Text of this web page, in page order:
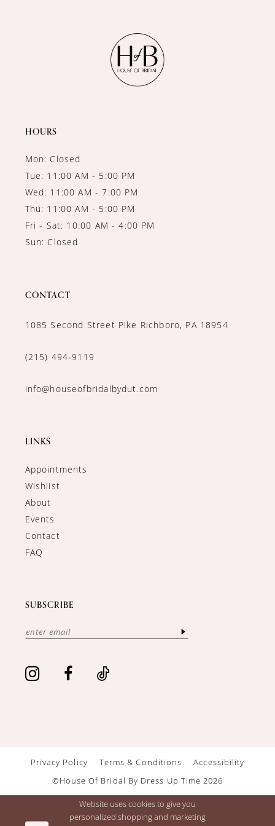
HOURS
Mon: Closed
Tue: 11:00 AM - 5:00 PM
Wed: 11:00 AM - 7:00 PM
Thu: 11:00 AM - 5:00 PM
Fri - Sat: 10:00 AM - 4:00 PM
Sun: Closed
CONTACT
1085 Second Street Pike Richboro, PA 18954
(215) 494‑9119
info@houseofbridalbydut.com
LINKS
Appointments
Wishlist
About
Events
Contact
FAQ
SUBSCRIBE
Privacy Policy Terms & Conditions
Accessibility
©House Of Bridal By Dress Up Time 2026
Website uses cookies to give you
personalized shopping and marketing